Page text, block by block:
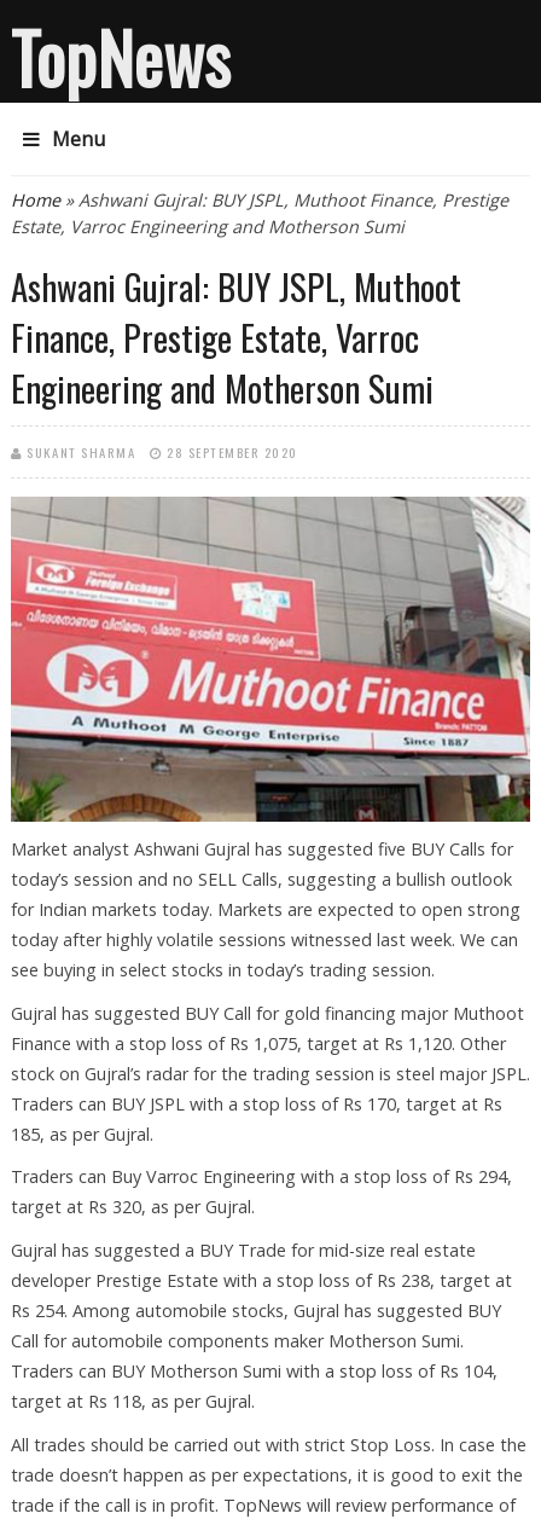
TopNews
Menu
You are here
Home» Ashwani Gujral: BUY JSPL, Muthoot Finance, Prestige
Estate, Varroc Engineering and Motherson Sumi
Ashwani Gujral: BUY JSPL, Muthoot
Finance, Prestige Estate, Varroc
Engineering and Motherson Sumi
SUKANT SHARMA 28 SEPTEMBER 2020
Market analyst Ashwani Gujral has suggested five BUY Calls for
today’s session and no SELL Calls, suggesting a bullish outlook
for Indian markets today. Markets are expected to open strong
today after highly volatile sessions witnessed last week. We can
see buying in select stocks in today’s trading session.
Gujral has suggested BUY Call for gold financing major Muthoot
Finance with a stop loss of Rs 1,075, target at Rs 1,120. Other
stock on Gujral’s radar for the trading session is steel major JSPL.
Traders can BUY JSPL with a stop loss of Rs 170, target at Rs
185, as per Gujral.
Traders can Buy Varroc Engineering with a stop loss of Rs 294,
target at Rs 320, as per Gujral.
Gujral has suggested a BUY Trade for mid-size real estate
developer Prestige Estate with a stop loss of Rs 238, target at
Rs 254. Among automobile stocks, Gujral has suggested BUY
Call for automobile components maker Motherson Sumi.
Traders can BUY Motherson Sumi with a stop loss of Rs 104,
target at Rs 118, as per Gujral.
All trades should be carried out with strict Stop Loss. In case the
trade doesn’t happen as per expectations, it is good to exit the
trade if the call is in profit. TopNews will review performance of